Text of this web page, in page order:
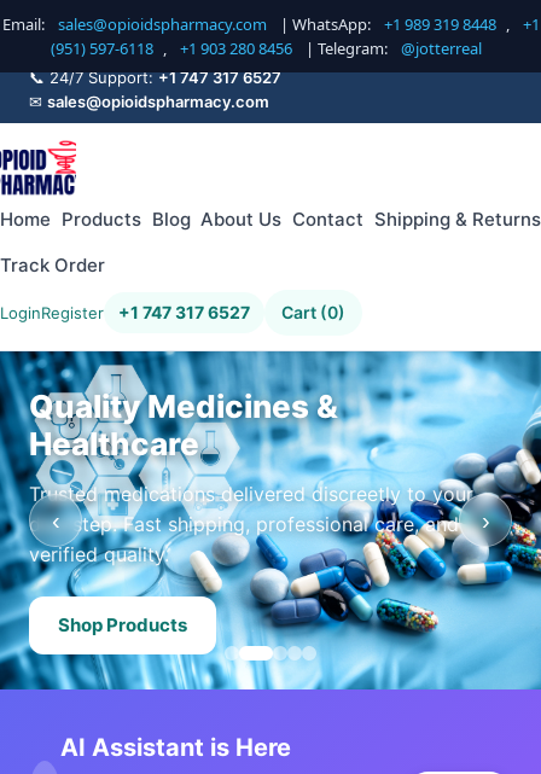
Email: sales@opioidspharmacy.com | WhatsApp: +1 989 319 8448 ,
+1
(951) 597-6118 , +1 903 280 8456 | Telegram: @jotterreal
📞 24/7 Support:+1 747 317 6527
✉ sales@opioidspharmacy.com
Home Products Blog About Us Contact Shipping & Returns
Track Order
LoginRegister +1 747 317 6527 Cart (0)
Quality Medicines &
Healthcare
Trusted medications delivered discreetly to your
doorstep. Fast shipping, professional care, and
verified quality.
Shop Products
‹ ›
AI Assistant is Here